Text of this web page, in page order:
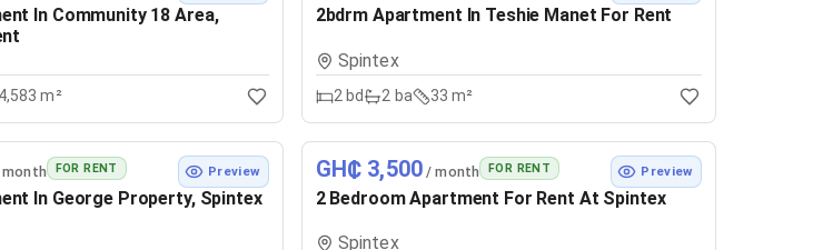
In Community 18 Area,
4,583 m²
2bdrm Apartment In Teshie Manet For Rent
Spintex
2 bd 2 ba 33 m²
FOR RENT Preview
In George Property, Spintex
GH₵ 3,500 / month FOR RENT Preview
2 Bedroom Apartment For Rent At Spintex
Spintex